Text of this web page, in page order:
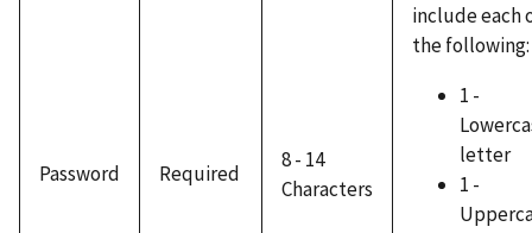
Password Required
8 - 14
Characters
include each
the following:
1 -
letter
1 -